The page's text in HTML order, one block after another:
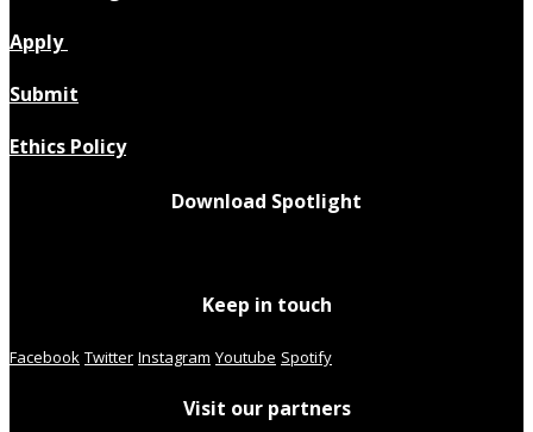
Apply
Submit
Ethics Policy
Download Spotlight
Keep in touch
Facebook Twitter Instagram Youtube Spotify
Visit our partners